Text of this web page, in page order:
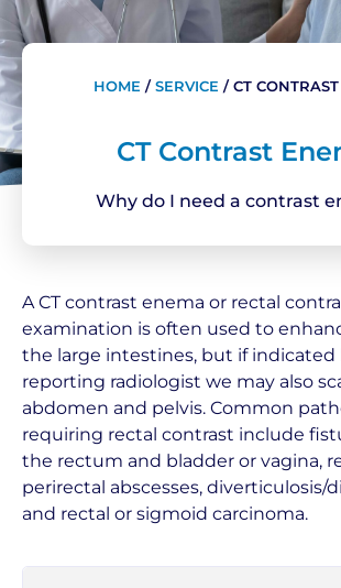
HOME / SERVICE / CT
CT Contrast
Why do I need a contrast
A CT contrast enema or rectal
examination is often used to
the large intestines, but if indicated
reporting radiologist we may also
abdomen and pelvis. Common
requiring rectal contrast include
the rectum and bladder or vagina,
perirectal abscesses, diverticulosis/
and rectal or sigmoid carcinoma.